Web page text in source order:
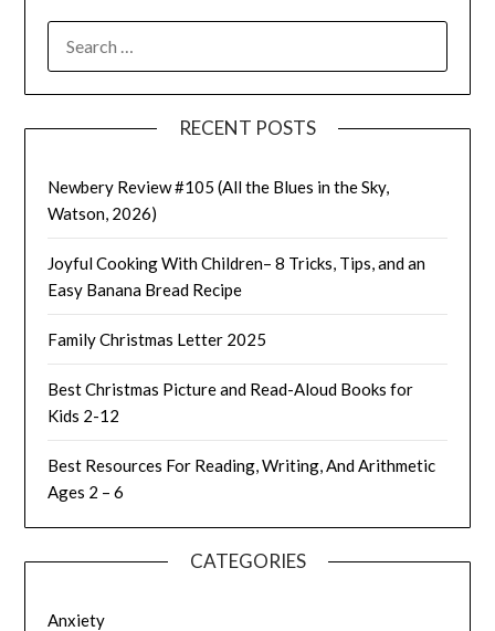
FOR:
RECENT POSTS
Newbery Review #105 (All the Blues in the Sky,
Watson, 2026)
Joyful Cooking With Children– 8 Tricks, Tips, and an
Easy Banana Bread Recipe
Family Christmas Letter 2025
Best Christmas Picture and Read-Aloud Books for
Kids 2-12
Best Resources For Reading, Writing, And Arithmetic
Ages 2 – 6
CATEGORIES
Anxiety